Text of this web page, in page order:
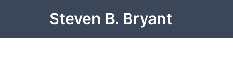
Steven B. Bryant